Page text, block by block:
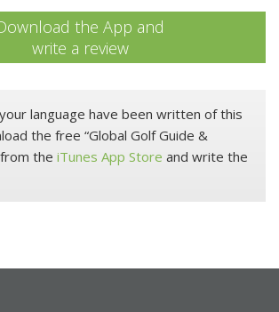
the App and
write a review
language have been written of this
the free “Global Golf Guide &
the iTunes App Store and write the